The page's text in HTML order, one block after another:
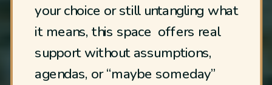
your choice or still untangling what
it means, this space offers real
support without assumptions,
agendas, or “maybe someday”